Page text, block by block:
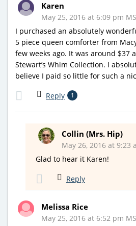
Karen
May 25, 2016 at 6:09 pm
I purchased an absolutely
5 piece queen comforter from
few weeks ago. It was around $37
Stewart’s Whim Collection. I
believe I paid so little for such a
Reply 1
Collin (Mrs. Hip)
May 26, 2016 at 9:23
Glad to hear it Karen!
Reply
Melissa Rice
May 25, 2016 at 6:52 pm